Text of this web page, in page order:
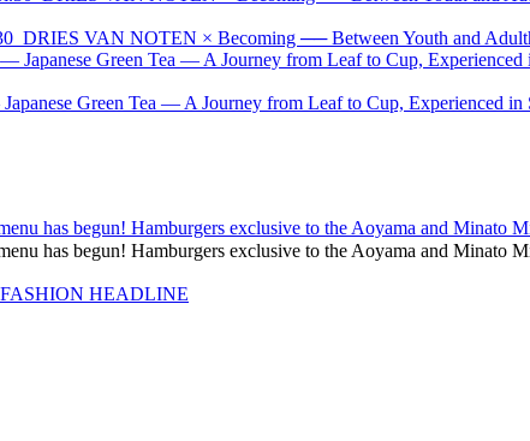
VAN NOTEN × Becoming ── Between Youth and
Green Tea — A Journey from Leaf to Cup, Experienced in
has begun! Hamburgers exclusive to the Aoyama and Minato
has begun! Hamburgers exclusive to the Aoyama and Minato
FASHION HEADLINE